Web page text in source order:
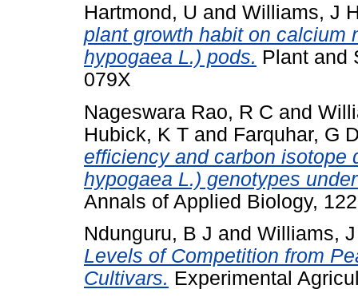
Hartmond, U and Williams, J
plant growth habit on calcium
hypogaea L.) pods. Plant and
079X
Nageswara Rao, R C and
Hubick, K T and Farquhar, G
efficiency and carbon isotope
hypogaea L.) genotypes
Annals of Applied Biology,
Ndunguru, B J and Williams,
Levels of Competition from
Cultivars. Experimental